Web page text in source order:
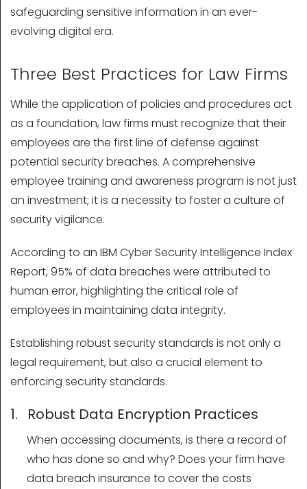
safeguarding sensitive information in an ever-
evolving digital era.
Three Best Practices for Law Firms
While the application of policies and procedures act
as a foundation, law firms must recognize that their
employees are the first line of defense against
potential security breaches. A comprehensive
employee training and awareness program is not just
an investment; it is a necessity to foster a culture of
security vigilance.
According to an IBM Cyber Security Intelligence Index
Report, 95% of data breaches were attributed to
human error, highlighting the critical role of
employees in maintaining data integrity.
Establishing robust security standards is not only a
legal requirement, but also a crucial element to
enforcing security standards.
1. Robust Data Encryption Practices
When accessing documents, is there a record of
who has done so and why? Does your firm have
data breach insurance to cover the costs